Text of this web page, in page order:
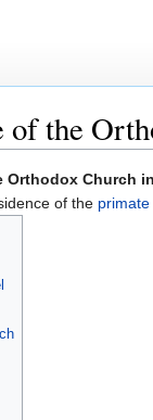
of the
Church
of the primate